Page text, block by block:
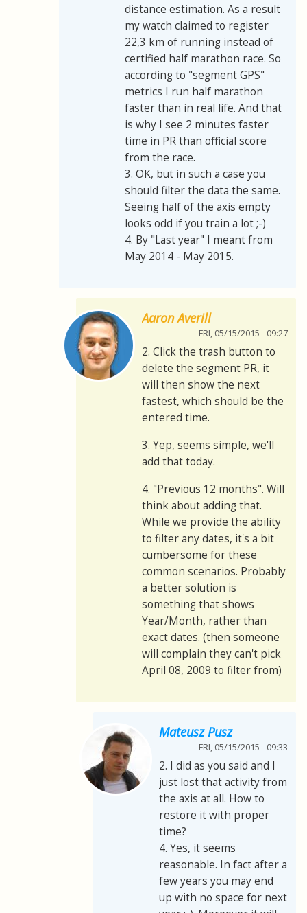
distance estimation. As a result
my watch claimed to register
22,3 km of running instead of
certified half marathon race. So
according to "segment GPS"
metrics I run half marathon
faster than in real life. And that
is why I see 2 minutes faster
time in PR than official score
from the race.
3. OK, but in such a case you
should filter the data the same.
Seeing half of the axis empty
looks odd if you train a lot ;-)
4. By "Last year" I meant from
May 2014 - May 2015.
Aaron Averill
FRI, 05/15/2015 - 09:27
2. Click the trash button to
delete the segment PR, it
will then show the next
fastest, which should be the
entered time.
3. Yep, seems simple, we'll
add that today.
4. "Previous 12 months". Will
think about adding that.
While we provide the ability
to filter any dates, it's a bit
cumbersome for these
common scenarios. Probably
a better solution is
something that shows
Year/Month, rather than
exact dates. (then someone
will complain they can't pick
April 08, 2009 to filter from)
Mateusz Pusz
FRI, 05/15/2015 - 09:33
2. I did as you said and I
just lost that activity from
the axis at all. How to
restore it with proper
time?
4. Yes, it seems
reasonable. In fact after a
few years you may end
up with no space for next